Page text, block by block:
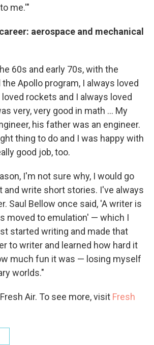
me.'"
aerospace and mechanical
60s and early 70s, with the
Apollo program, I always loved
rockets and I always loved
very, very good in math ... My
his father was an engineer.
thing to do and I was happy with
good job, too.
I'm not sure why, I would go
and write short stories. I've always
Saul Bellow once said, 'A writer is
moved to emulation' — which I
started writing and made that
to writer and learned how hard it
much fun it was — losing myself
worlds."
Air. To see more, visit Fresh